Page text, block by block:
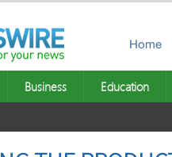
Home
Business Education